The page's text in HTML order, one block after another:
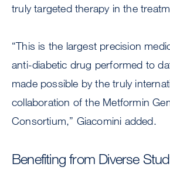
truly targeted therapy in the
“This is the largest precision
anti-diabetic drug performed to
made possible by the truly
collaboration of the Metformin
Consortium,” Giacomini added.
Benefiting from Diverse